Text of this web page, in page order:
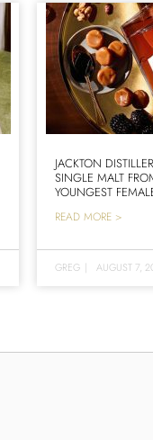
JACKTON
SINGLE MALT
YOUNGEST
READ MORE >
GREG | AUGUST 7,